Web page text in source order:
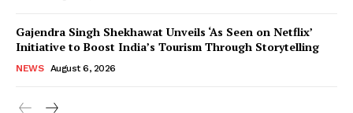
Gajendra Singh Shekhawat Unveils ‘As Seen on Netflix’
Initiative to Boost India’s Tourism Through Storytelling
NEWS August 6, 2026